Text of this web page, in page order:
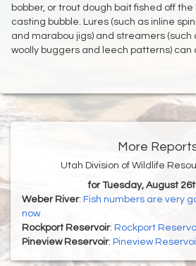
bobber, or trout dough bait fished off
casting bubble. Lures (such as inline
and marabou jigs) and streamers (such
woolly buggers and leech patterns) can
More
Utah Division of Wildlife
for Tuesday, August
Weber River: Fish numbers are very
now
Rockport Reservoir: Rockport
Pineview Reservoir: Pineview